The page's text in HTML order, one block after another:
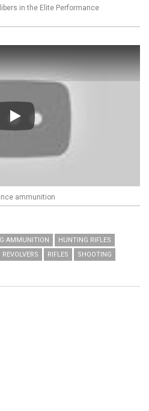
in the Elite Performance
Play
ammunition
AMMUNITION
HUNTING RIFLES
REVOLVERS RIFLES SHOOTING